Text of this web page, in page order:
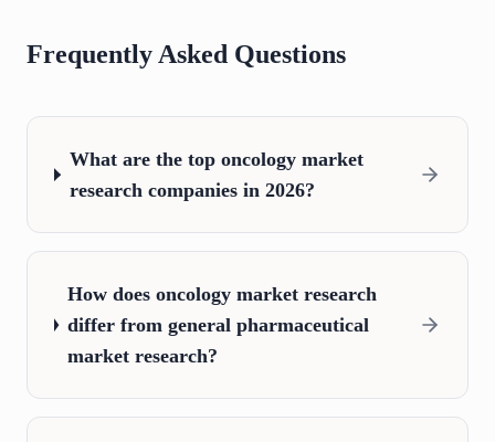
Frequently Asked Questions
What are the top oncology market
research companies in 2026?
How does oncology market research
differ from general pharmaceutical
market research?